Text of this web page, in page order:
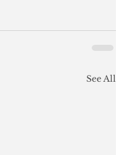
See All